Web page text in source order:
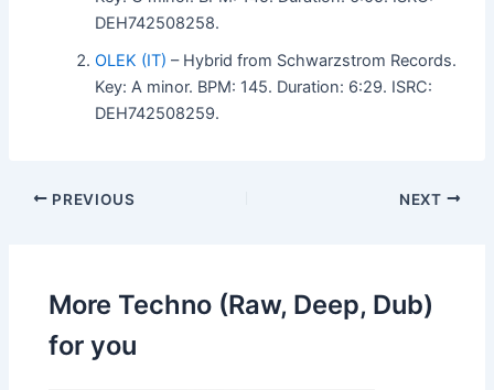
DEH742508258.
OLEK (IT) – Hybrid from Schwarzstrom Records.
Key: A minor. BPM: 145. Duration: 6:29. ISRC:
DEH742508259.
PREVIOUS NEXT
More Techno (Raw, Deep, Dub)
for you